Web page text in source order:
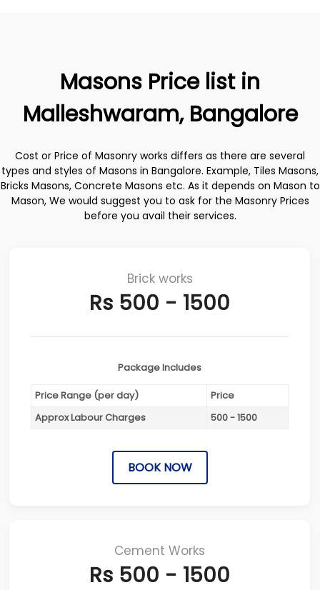
Masons Price list in
Malleshwaram, Bangalore
Cost or Price of Masonry works differs as there are several
types and styles of Masons in Bangalore. Example, Tiles Masons,
Bricks Masons, Concrete Masons etc. As it depends on Mason to
Mason, We would suggest you to ask for the Masonry Prices
before you avail their services.
Brick works
Rs 500 - 1500
Package Includes
Price Range (per day)
Price
Approx Labour Charges
500 - 1500
BOOK NOW
Cement Works
Rs 500 - 1500